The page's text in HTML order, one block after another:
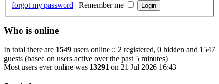
forgot my password | Remember me
Who is online
In total there are 1549 users online :: 2 registered, 0 hidden and 1547
guests (based on users active over the past 5 minutes)
Most users ever online was 13291 on 21 Jul 2026 16:43